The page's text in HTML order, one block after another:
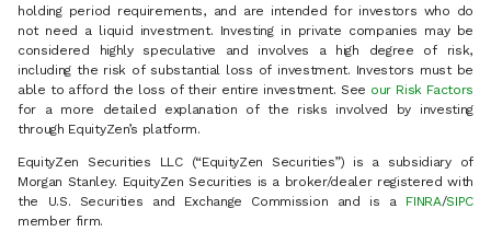
holding period requirements, and are intended for investors who do
not need a liquid investment. Investing in private companies may be
considered highly speculative and involves a high degree of risk,
including the risk of substantial loss of investment. Investors must be
able to afford the loss of their entire investment. See our Risk Factors
for a more detailed explanation of the risks involved by investing
through EquityZen’s platform.
EquityZen Securities LLC (“EquityZen Securities”) is a subsidiary of
Morgan Stanley. EquityZen Securities is a broker/dealer registered with
the U.S. Securities and Exchange Commission and is a FINRA/SIPC
member firm.